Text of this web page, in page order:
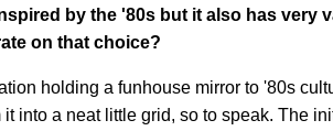
by the '80s but it also has very
on that choice?
holding a funhouse mirror to '80s
into a neat little grid, so to speak. The